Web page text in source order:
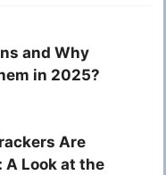
and Why
in 2025?
Are
A Look at the